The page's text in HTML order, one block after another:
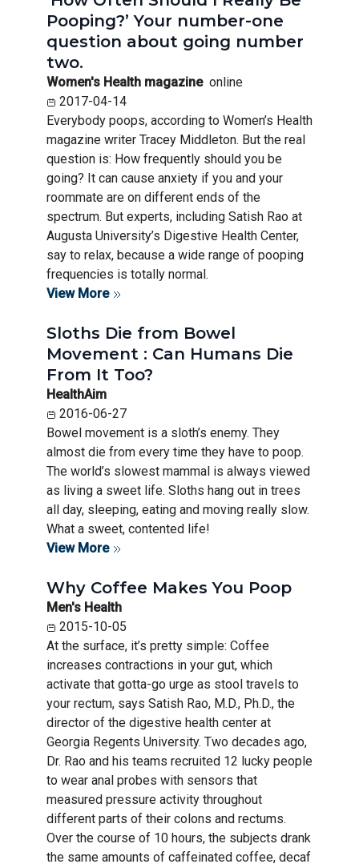
Pooping?’ Your number-one
question about going number
two.
Women's Health magazine online
2017-04-14
Everybody poops, according to Women’s Health
magazine writer Tracey Middleton. But the real
question is: How frequently should you be
going? It can cause anxiety if you and your
roommate are on different ends of the
spectrum. But experts, including Satish Rao at
Augusta University’s Digestive Health Center,
say to relax, because a wide range of pooping
frequencies is totally normal.
View More
Sloths Die from Bowel
Movement : Can Humans Die
From It Too?
HealthAim
2016-06-27
Bowel movement is a sloth’s enemy. They
almost die from every time they have to poop.
The world’s slowest mammal is always viewed
as living a sweet life. Sloths hang out in trees
all day, sleeping, eating and moving really slow.
What a sweet, contented life!
View More
Why Coffee Makes You Poop
Men's Health
2015-10-05
At the surface, it’s pretty simple: Coffee
increases contractions in your gut, which
activate that gotta-go urge as stool travels to
your rectum, says Satish Rao, M.D., Ph.D., the
director of the digestive health center at
Georgia Regents University. Two decades ago,
Dr. Rao and his teams recruited 12 lucky people
to wear anal probes with sensors that
measured pressure activity throughout
different parts of their colons and rectums.
Over the course of 10 hours, the subjects drank
the same amounts of caffeinated coffee, decaf